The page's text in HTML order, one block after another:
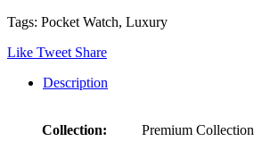
Tags: Pocket Watch, Luxury
Like Tweet Share
Description
Collection: Premium Collection